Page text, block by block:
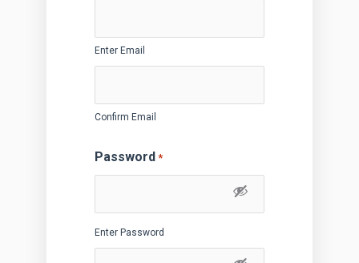
Enter Email
Confirm Email
Password *
Enter Password